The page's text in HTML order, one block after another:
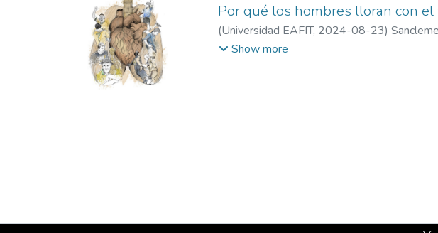
Por qué los hombres lloran con
(Universidad EAFIT, 2024-08-23)
EAFIT
Show more